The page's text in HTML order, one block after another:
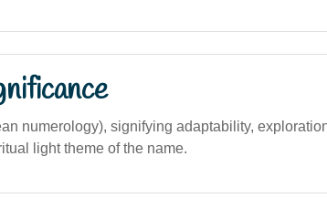
numerology), signifying adaptability,
light theme of the name.